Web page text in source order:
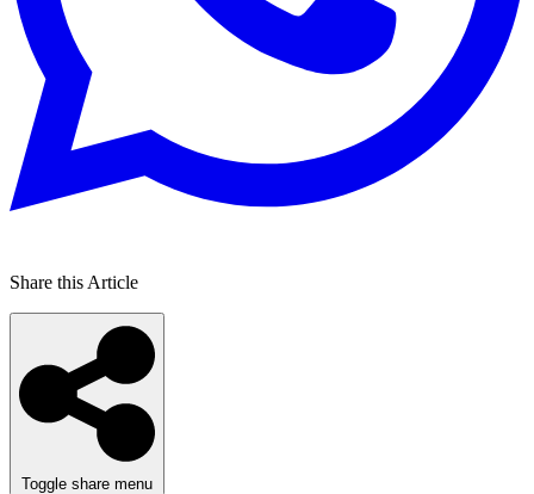
Share this Article
Toggle share menu